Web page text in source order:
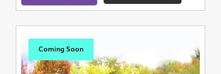
Coming Soon